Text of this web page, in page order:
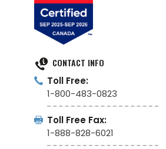
CONTACT INFO
Toll Free:
1-800-483-0823
Toll Free Fax:
1-888-828-6021